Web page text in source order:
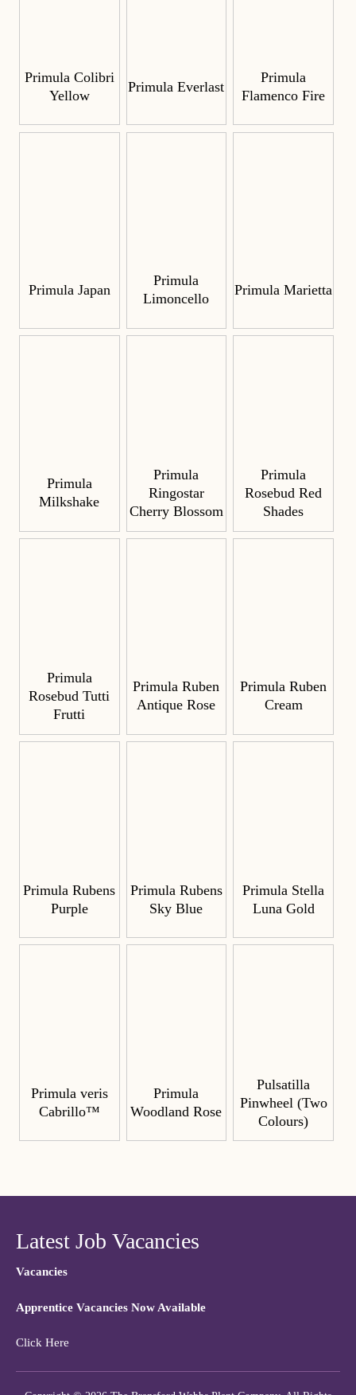
Primula Colibri
Yellow
Primula Everlast
Primula
Flamenco Fire
Primula Japan
Primula
Limoncello
Primula Marietta
Primula
Milkshake
Primula
Ringostar
Cherry Blossom
Primula
Rosebud Red
Shades
Primula
Rosebud Tutti
Frutti
Primula Ruben
Antique Rose
Primula Ruben
Cream
Primula Rubens
Purple
Primula Rubens
Sky Blue
Primula Stella
Luna Gold
Primula veris
Cabrillo™
Primula
Woodland Rose
Pulsatilla
Pinwheel (Two
Colours)
Latest Job Vacancies
Vacancies
Apprentice Vacancies Now Available
Click Here